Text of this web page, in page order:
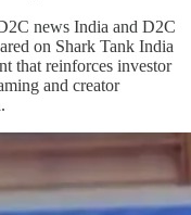
news India and D2C
on Shark Tank India
that reinforces investor
and creator